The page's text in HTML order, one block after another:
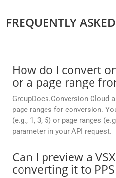
FREQUENTLY
How do I convert
or a page range
GroupDocs.Conversion Cloud
page ranges for conversion.
(e.g., 1, 3, 5) or page ranges
parameter in your API request.
Can I preview a
converting it to